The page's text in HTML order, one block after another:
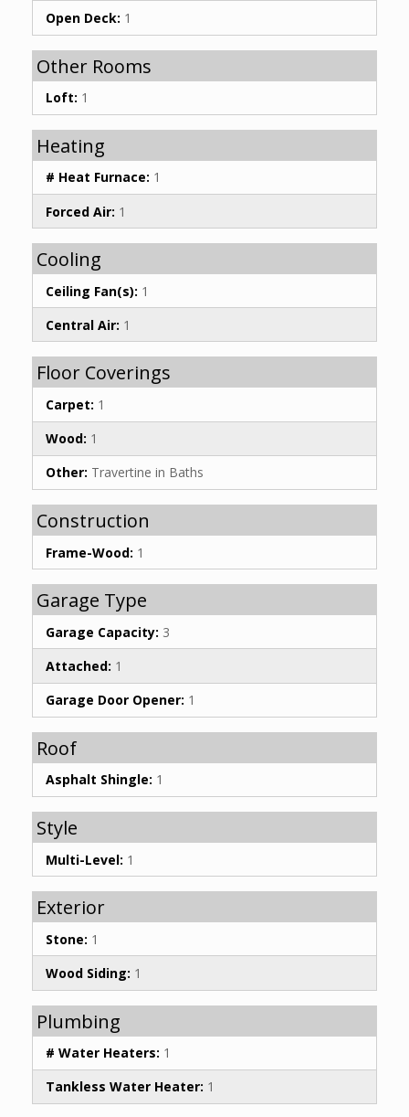
Open Deck: 1
Other Rooms
Loft: 1
Heating
# Heat Furnace: 1
Forced Air: 1
Cooling
Ceiling Fan(s): 1
Central Air: 1
Floor Coverings
Carpet: 1
Wood: 1
Other: Travertine in Baths
Construction
Frame-Wood: 1
Garage Type
Garage Capacity: 3
Attached: 1
Garage Door Opener: 1
Roof
Asphalt Shingle: 1
Style
Multi-Level: 1
Exterior
Stone: 1
Wood Siding: 1
Plumbing
# Water Heaters: 1
Tankless Water Heater: 1